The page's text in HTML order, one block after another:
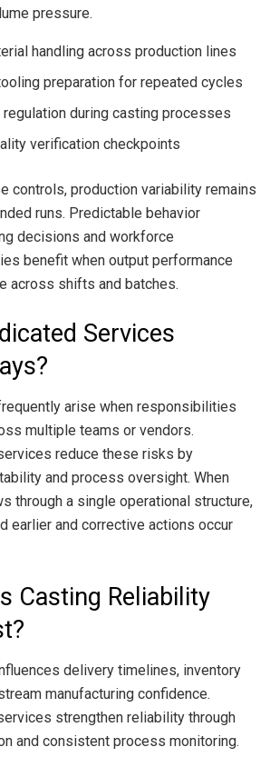
pressure.
handling across production lines
preparation for repeated cycles
regulation during casting processes
verification checkpoints
controls, production variability remains
runs. Predictable behavior
decisions and workforce
benefit when output performance
across shifts and batches.
Services
arise when responsibilities
multiple teams or vendors.
reduce these risks by
and process oversight. When
through a single operational structure,
earlier and corrective actions occur
Casting Reliability
delivery timelines, inventory
manufacturing confidence.
strengthen reliability through
and consistent process monitoring.